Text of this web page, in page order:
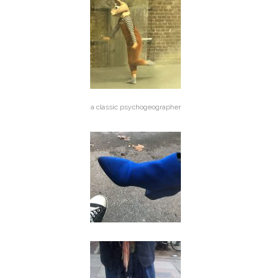
a classic psychogeographer